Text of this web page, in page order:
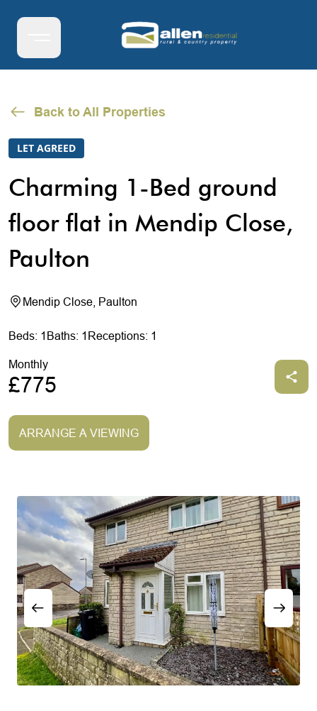
Back to All Properties
LET AGREED
Charming 1-Bed ground
floor flat in Mendip Close,
Paulton
Mendip Close, Paulton
Beds: 1 Baths: 1 Receptions: 1
Monthly
£775
ARRANGE A VIEWING